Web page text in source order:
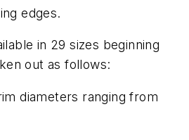
edges.
in 29 sizes beginning
out as follows:
diameters ranging from